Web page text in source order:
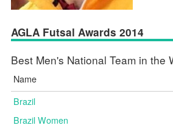
AGLA Futsal Awards 2014
Best Men's National Team in the
Name
Brazil
Brazil Women